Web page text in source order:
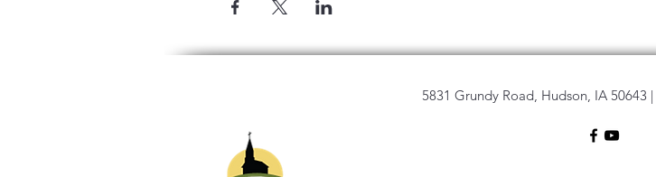
5831 Grundy Road, Hudson, IA 50643 |